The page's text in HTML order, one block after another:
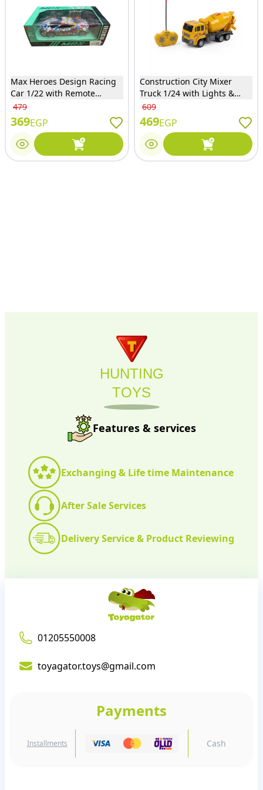
Max Heroes Design Racing
Car 1/22 with Remote
Control - 533-23
479
369EGP
Construction City Mixer
Truck 1/24 with Lights &
Remote Control - 168-38
609
469EGP
HUNTING
TOYS
Features & services
Exchanging & Life time Maintenance
After Sale Services
Delivery Service & Product Reviewing
01205550008
toyagator.toys@gmail.com
Payments
Installments Cash